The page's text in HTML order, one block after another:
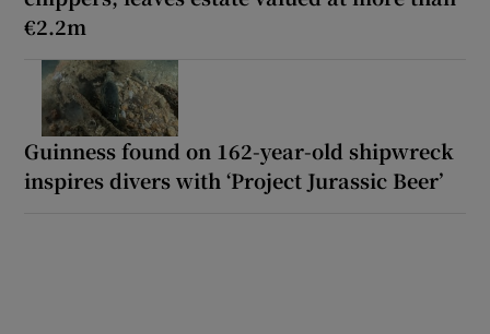
€2.2m
Guinness found on 162-year-old shipwreck
inspires divers with ‘Project Jurassic Beer’